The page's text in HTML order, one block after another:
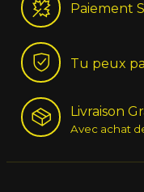
Paiement
Tu peux
Livraison
Avec achat